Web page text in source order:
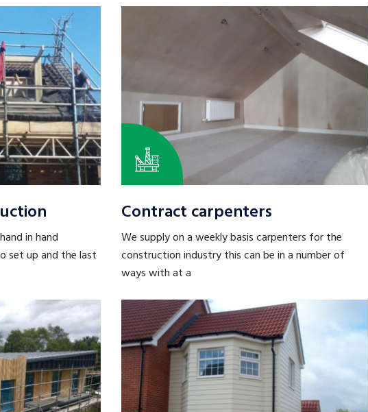
in hand
set up and the last
Contract carpenters
We supply on a weekly basis carpenters for the
construction industry this can be in a number of
ways with at a